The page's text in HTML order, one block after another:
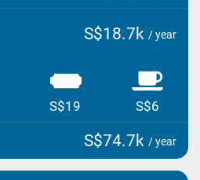
S$18.7k / year
S$19 S$6
S$74.7k / year